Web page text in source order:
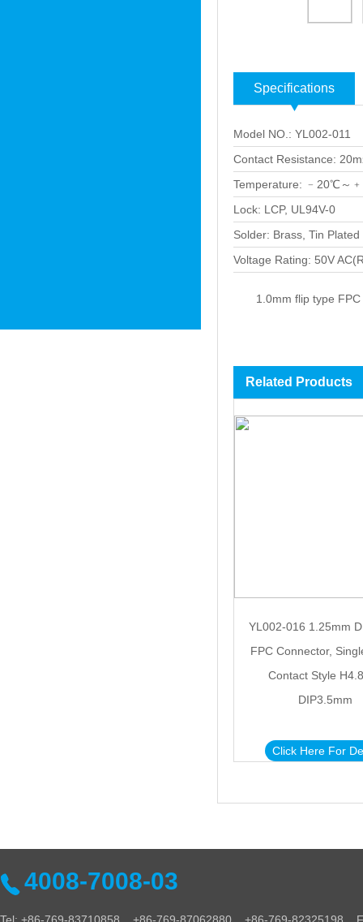
Specifications
Model NO.: YL002-011
Contact Resistance:
Temperature: ﹣20℃～
Lock: LCP, UL94V-0
Solder: Brass, Tin
Voltage Rating: 50V
1.0mm flip type
Related Products
YL002-016 1.25mm
FPC Connector,
Contact Style
DIP3.5mm
Click Here For
4008-7008-03